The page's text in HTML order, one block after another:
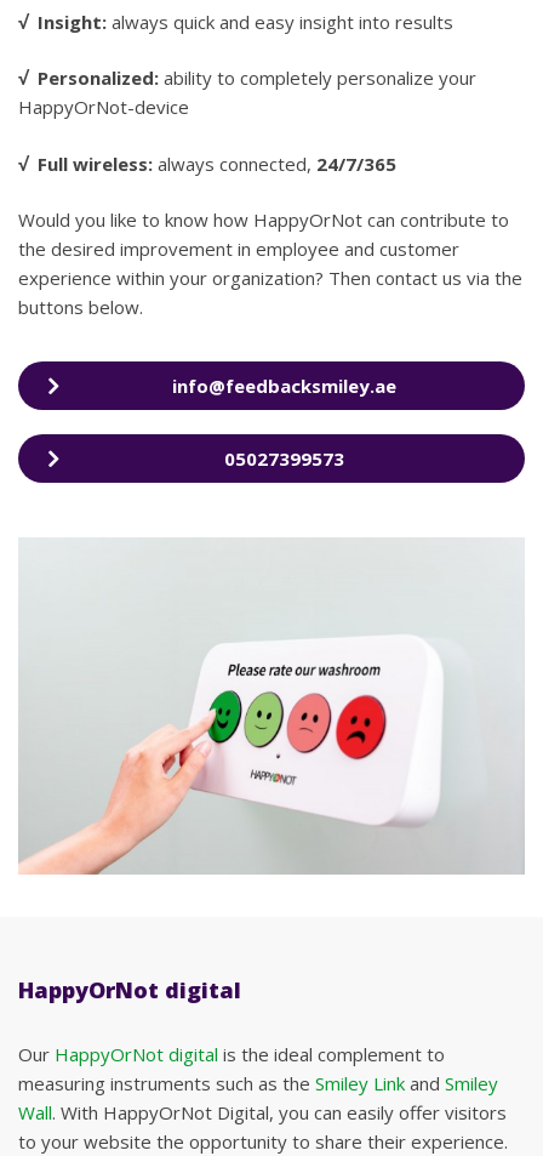
√ Insight: always quick and easy insight into results
√ Personalized: ability to completely personalize your
HappyOrNot-device
√ Full wireless: always connected, 24/7/365
Would you like to know how HappyOrNot can contribute to
the desired improvement in employee and customer
experience within your organization? Then contact us via the
buttons below.
info@feedbacksmiley.ae
05027399573
HappyOrNot digital
Our HappyOrNot digital is the ideal complement to
measuring instruments such as the Smiley Link and Smiley
Wall. With HappyOrNot Digital, you can easily offer visitors
to your website the opportunity to share their experience.